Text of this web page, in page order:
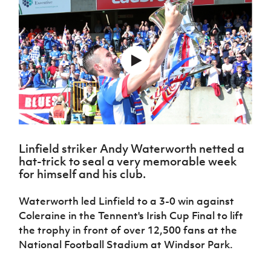
Northern
Ireland
Under 17
Men
Northern
Ireland
Senior
Women
Ireland
Under 19
Women
Ireland
Under 17
Women
Northern
Ireland
Hall of
Fame
GAWA
Shop
J JD
National
Academy
About JD
National
Academy
Challenge
Cup
McComb's
Coach
Travel
Intermediate
Cup
fonaCAB
Craig
Junior Cup
Harry
Youth Cup
League
Northern
Ireland
Women's
Football
Association
Northern
Amateur
League
Player
Registration
women's
football
Safeguarding
Delivering
Let
Them
Play
Schools
Howdens
Game
Programme
Youth
Football
Framework
Community
Cup
Clubs
Stay
Onside
Ahead
of the
Game
Walking
Football
Department
for
Young
Leaders
Programme
Fresh
Referee
Futsal
H TICKETS
Subscribe
Newsletter
Irish FA five-year strategy
Football NI app
FOTM
IrishCupFinal
Linfield striker Andy Waterworth netted a
hat-trick to seal a very memorable week
for himself and his club.
Waterworth led Linfield to a 3-0 win against
Coleraine in the Tennent's Irish Cup Final to lift
the trophy in front of over 12,500 fans at the
National Football Stadium at Windsor Park.